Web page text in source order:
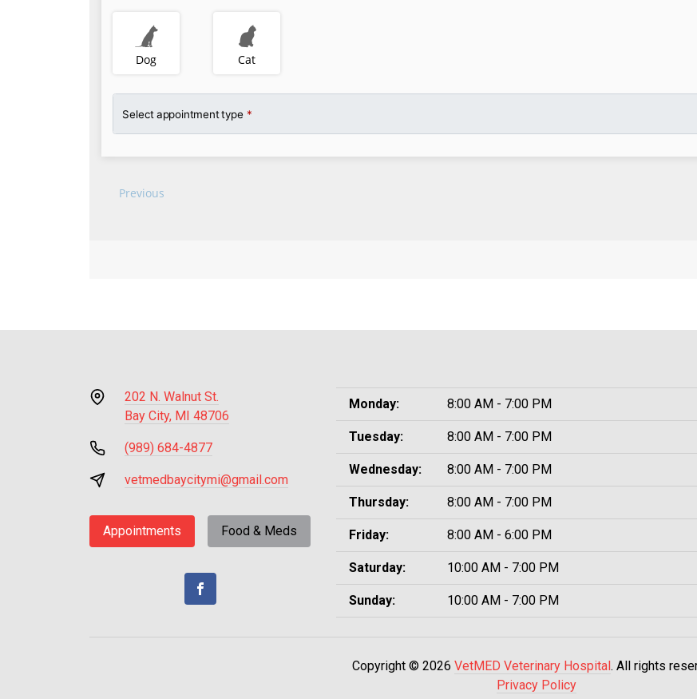
202 N. Walnut St.
Bay City, MI 48706
(989) 684-4877
vetmedbaycitymi@gmail.com
Appointments Food & Meds
Monday: 8:00 AM - 7:00 PM
Tuesday: 8:00 AM - 7:00 PM
Wednesday: 8:00 AM - 7:00 PM
Thursday: 8:00 AM - 7:00 PM
Friday: 8:00 AM - 6:00 PM
Saturday: 10:00 AM - 7:00 PM
Sunday: 10:00 AM - 7:00 PM
Copyright © 2026 VetMED Veterinary Hospital. All rights
Privacy Policy